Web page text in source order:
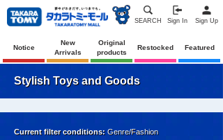
SEARCH Sign In Sign Up
Notice
New
Arrivals
Original
products
Restocked Featured
Stylish Toys and Goods
Current filter conditions: Genre/Fashion